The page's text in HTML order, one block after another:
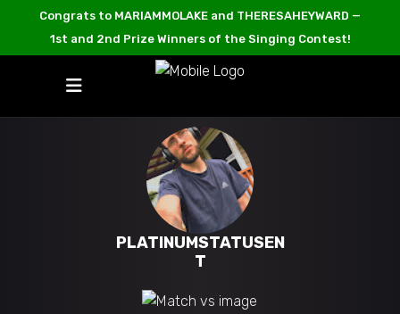
Congrats to MARIAMMOLAKE and THERESAHEYWARD —
1st and 2nd Prize Winners of the Singing Contest!
PLATINUMSTATUSEN
T